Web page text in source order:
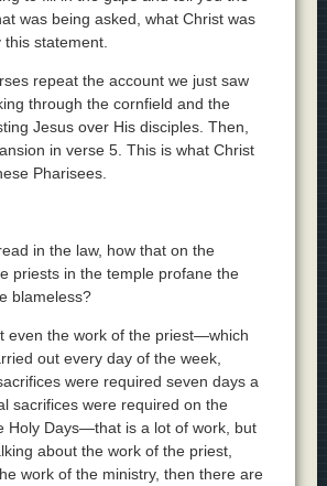
was being asked, what Christ was
statement.
repeat the account we just saw
through the cornfield and the
Jesus over His disciples. Then,
in verse 5. This is what Christ
Pharisees.
in the law, how that on the
priests in the temple profane the
blameless?
even the work of the priest—which
out every day of the week,
were required seven days a
sacrifices were required on the
Holy Days—that is a lot of work, but
about the work of the priest,
work of the ministry, then there are